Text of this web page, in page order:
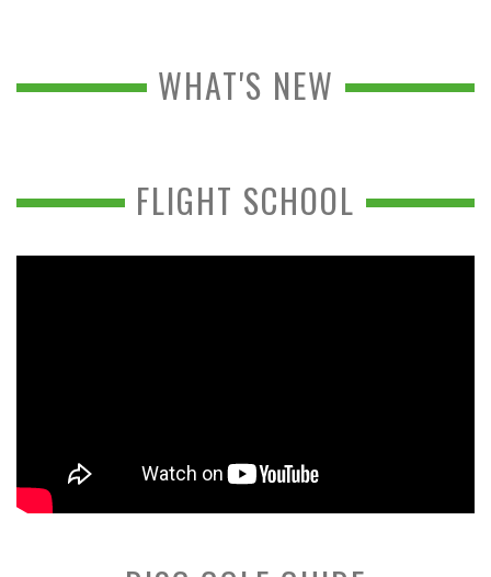
WHAT'S NEW
FLIGHT SCHOOL